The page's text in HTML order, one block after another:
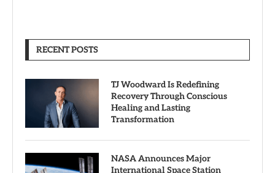
RECENT POSTS
TJ Woodward Is Redefining
Recovery Through Conscious
Healing and Lasting
Transformation
NASA Announces Major
International Space Station